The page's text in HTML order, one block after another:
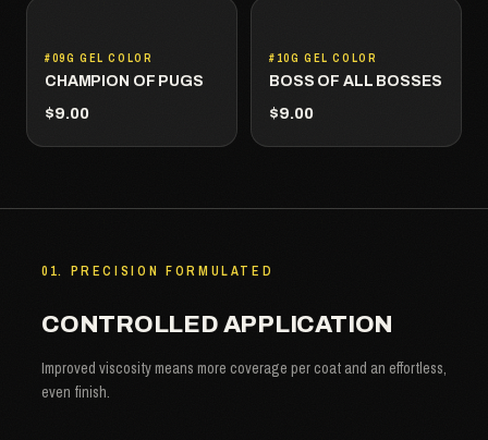
#09G GEL COLOR
CHAMPION OF PUGS
$9.00
#10G GEL COLOR
BOSS OF ALL BOSSES
$9.00
01. PRECISION FORMULATED
CONTROLLED APPLICATION
Improved viscosity means more coverage per coat and an effortless,
even finish.